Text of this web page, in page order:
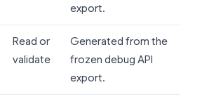
export.
Read or
validate
Generated from the
frozen debug API
export.